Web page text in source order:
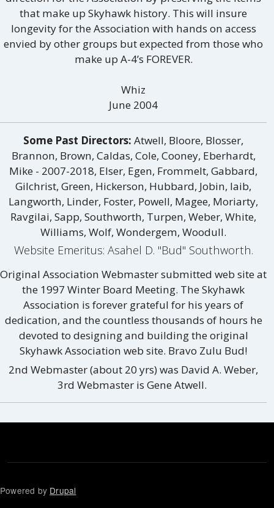
that make up Skyhawk history. This will insure
longevity for the Association with hands on access
envied by other groups but expected from those who
make up A-4’s FOREVER.
Whiz
June 2004
Some Past Directors: Atwell, Bloore, Blosser,
Brannon, Brown, Caldas, Cole, Cooney, Eberhardt,
Mike - 2007-2018, Elser, Egen, Frommelt, Gabbard,
Gilchrist, Green, Hickerson, Hubbard, Jobin, laib,
Langworth, Linder, Foster, Powell, Magee, Moriarty,
Ravgilai, Sapp, Southworth, Turpen, Weber, White,
Williams, Wolf, Wondergem, Woodull.
Website Emeritus: Asahel D. "Bud" Southworth.
Original Association Webmaster submitted web site at
the 1997 Winter Board Meeting. The Skyhawk
Association is forever grateful for his years of
dedication, and the countless thousands of hours he
devoted to designing and building the original
Skyhawk Association web site. Bravo Zulu Bud!
2nd Webmaster (about 20 yrs) was David A. Weber,
3rd Webmaster is Gene Atwell.
Powered by Drupal